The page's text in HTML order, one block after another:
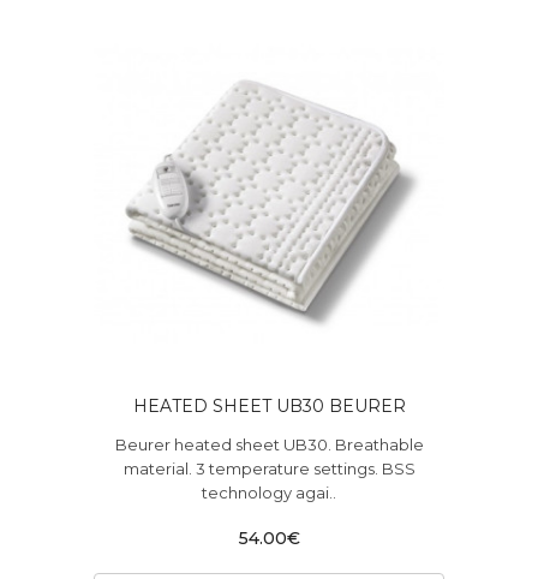
HEATED SHEET UB30 BEURER
Beurer heated sheet UB30. Breathable
material. 3 temperature settings. BSS
technology agai..
54.00€